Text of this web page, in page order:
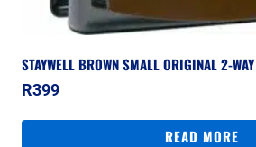
STAYWELL BROWN SMALL ORIGINAL 2-
R399
READ MORE